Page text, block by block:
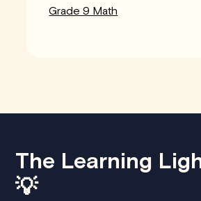
Grade 9 Math
The Learning
💡